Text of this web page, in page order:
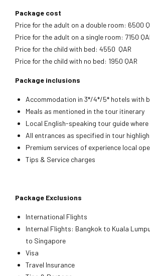
Package cost
Price for the adult on a double room: 6500
Price for the adult on a single room: 7150
Price for the child with bed: 4550 QAR
Price for the child with no bed: 1950 QAR
Package inclusions
Accommodation in 3*/4*/5* hotels with
Meals as mentioned in the tour itinerary
Local English-speaking tour guide
All entrances as specified in tour
Premium services of experience local
Tips & Service charges
Package Exclusions
International Flights
Internal Flights: Bangkok to Kuala
to Singapore
Visa
Travel Insurance